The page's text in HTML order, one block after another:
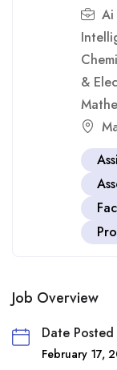
Ai
&
Job Overview
Date Posted
February 17,